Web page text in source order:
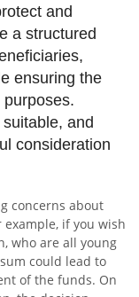
and
a structured
ensuring the
and
consideration
concerns about
if you wish
who are all young
could lead to
of the funds. On